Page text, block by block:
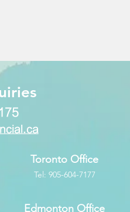
Toronto Office
Tel: 905-604-7177
Edmonton Office